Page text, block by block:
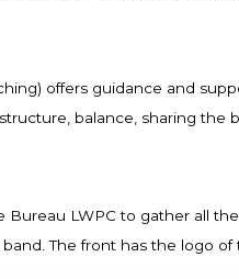
offers guidance and
balance, sharing the
LWPC to gather all
The front has the logo